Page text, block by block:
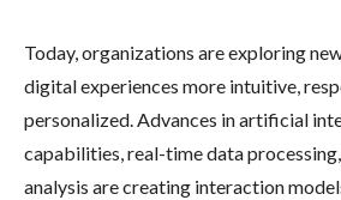
Today, organizations are exploring
digital experiences more intuitive,
personalized. Advances in artificial
capabilities, real-time data
analysis are creating interaction